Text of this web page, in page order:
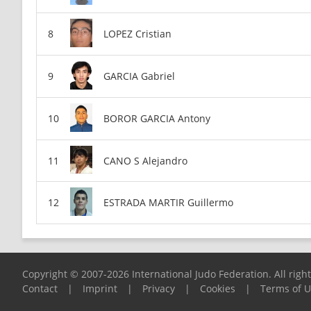
LOPEZ Cristian
GARCIA Gabriel
BOROR GARCIA Antony
CANO S Alejandro
ESTRADA MARTIR Guillermo
Copyright © 2007-2026 International Judo Federation. All
Contact
| Imprint | Privacy | Cookies |
Terms of